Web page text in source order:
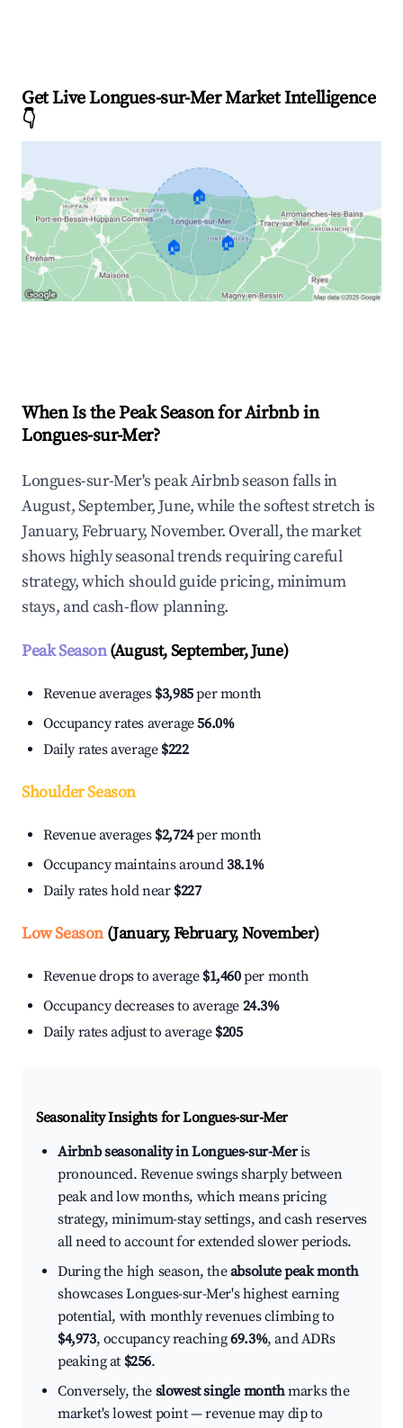
Get Live Longues-sur-Mer Market Intelligence
👇
🏠
🏠 🏠
When Is the Peak Season for Airbnb in
Longues-sur-Mer?
Longues-sur-Mer's peak Airbnb season falls in
August, September, June, while the softest stretch is
January, February, November. Overall, the market
shows highly seasonal trends requiring careful
strategy, which should guide pricing, minimum
stays, and cash-flow planning.
Peak Season(August, September, June)
Revenue averages $3,985per month
Occupancy rates average56.0%
Daily rates average $222
Shoulder Season
Revenue averages $2,724per month
Occupancy maintains around38.1%
Daily rates hold near $227
Low Season(January, February, November)
Revenue drops to average $1,460per month
Occupancy decreases to average 24.3%
Daily rates adjust to average $205
Seasonality Insights for Longues-sur-Mer
Airbnb seasonality in Longues-sur-Meris
pronounced. Revenue swings sharply between
peak and low months, which means pricing
strategy, minimum-stay settings, and cash reserves
all need to account for extended slower periods.
During the high season, theabsolute peak month
showcases Longues-sur-Mer's highest earning
potential, with monthly revenues climbing to
$4,973, occupancy reaching69.3%, and ADRs
peaking at $256.
Conversely, the slowest single monthmarks the
market's lowest point — revenue may dip to